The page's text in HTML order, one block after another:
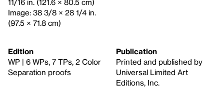
11/16 in. (121.6 × 80.5 cm)
Image: 38 3/8 × 28 1/4 in.
(97.5 × 71.8 cm)
Edition
WP | 6 WPs, 7 TPs, 2 Color
Separation proofs
Publication
Printed and published by
Universal Limited Art
Editions, Inc.